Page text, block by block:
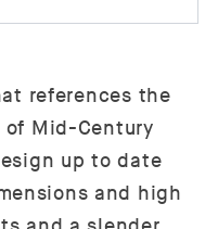
references the
Mid-Century
up to date
and high